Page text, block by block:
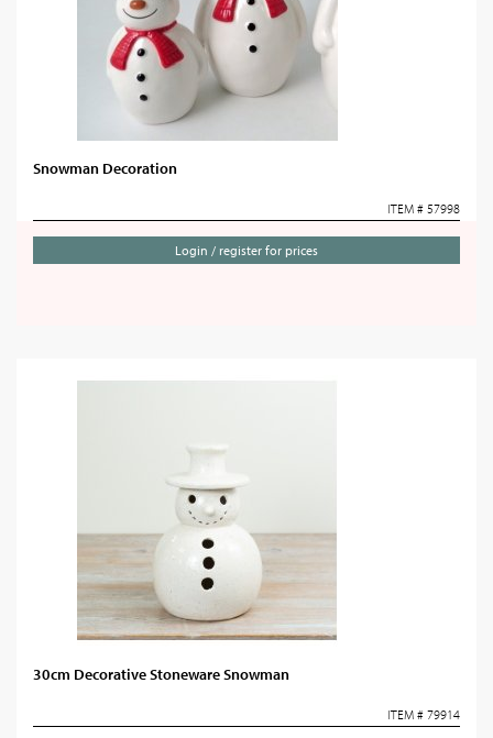
Snowman Decoration
ITEM # 57998
Login / register for prices
30cm Decorative Stoneware Snowman
ITEM # 79914